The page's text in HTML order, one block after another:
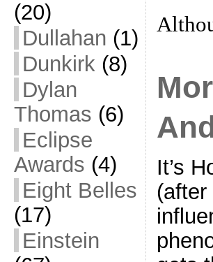
(20)
Dullahan (1)
Dunkirk (8)
Dylan
Thomas (6)
Eclipse
Awards (4)
Eight Belles
(17)
Einstein
It’s